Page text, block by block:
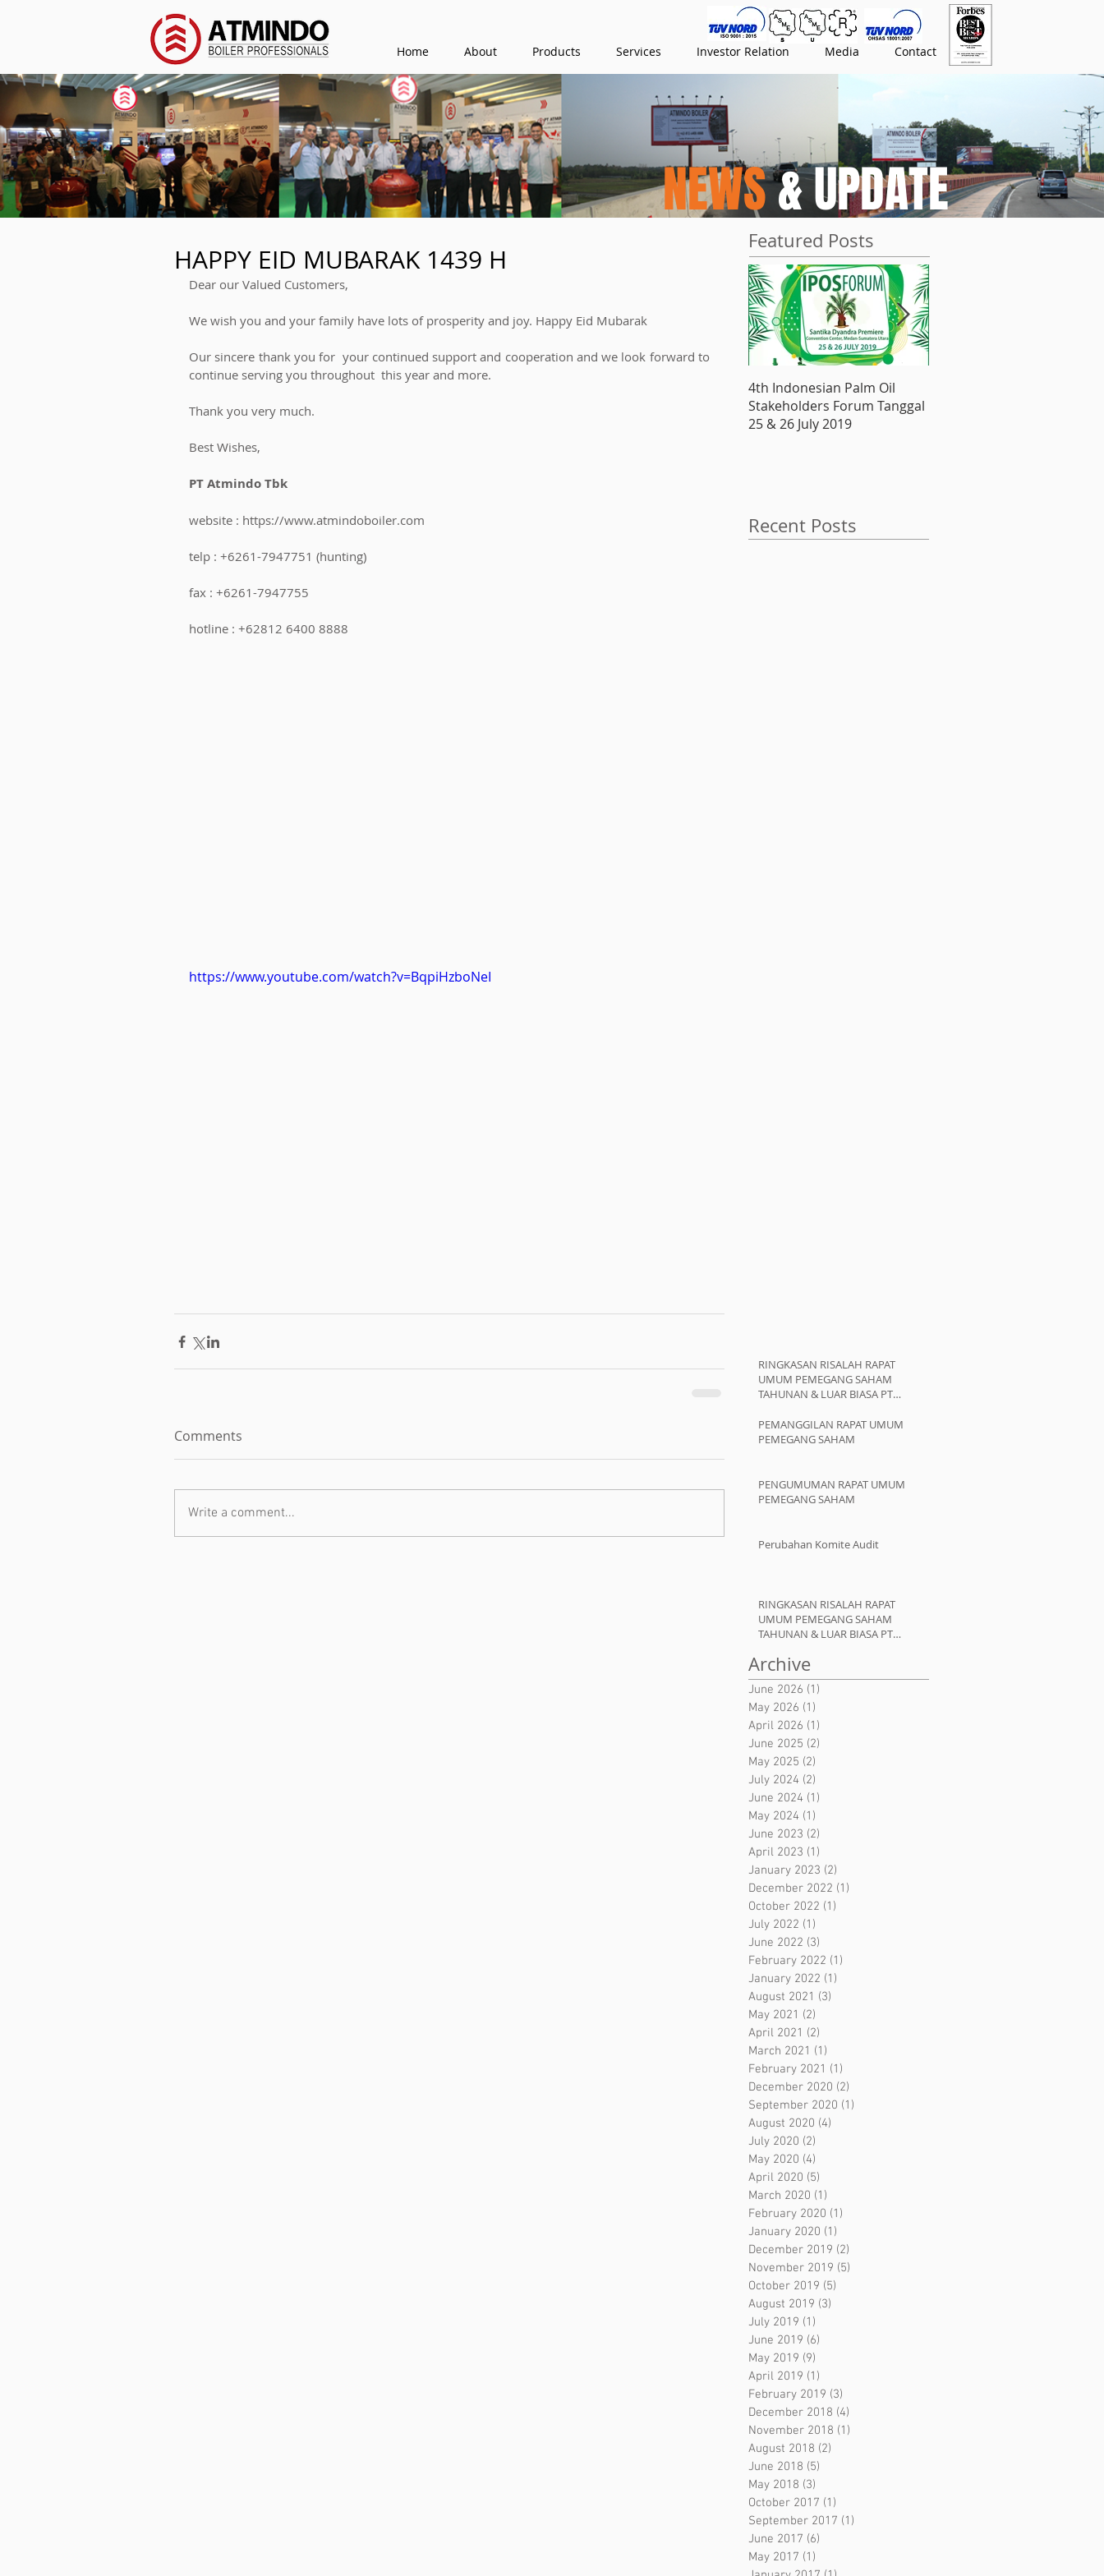
Home About Products Services Investor Relation Media Contact
NEWS& UPDATE
HAPPY EID MUBARAK 1439 H
Dear our Valued Customers,
We wish you and your family have lots of prosperity and joy. Happy Eid Mubarak
Our sincere thank you for  your continued support and cooperation and we look forward to
continue serving you throughout  this year and more.
Thank you very much.
Best Wishes,
PT Atmindo Tbk
website : https://www.atmindoboiler.com
telp : +6261-7947751 (hunting)
fax : +6261-7947755
hotline : +62812 6400 8888
https://www.youtube.com/watch?v=BqpiHzboNeI
Comments
Write a comment...
Featured Posts
4th Indonesian Palm Oil
Stakeholders Forum Tanggal
25 & 26 July 2019
Recent Posts
RINGKASAN RISALAH RAPAT
UMUM PEMEGANG SAHAM
TAHUNAN & LUAR BIASA PT
PEMANGGILAN RAPAT UMUM
PEMEGANG SAHAM
PENGUMUMAN RAPAT UMUM
PEMEGANG SAHAM
Perubahan Komite Audit
RINGKASAN RISALAH RAPAT
UMUM PEMEGANG SAHAM
TAHUNAN & LUAR BIASA PT
June 2026 (1)
May 2026 (1)
April 2026 (1)
June 2025 (2)
May 2025 (2)
July 2024 (2)
June 2024 (1)
May 2024 (1)
June 2023 (2)
April 2023 (1)
January 2023 (2)
December 2022 (1)
October 2022 (1)
July 2022 (1)
June 2022 (3)
February 2022 (1)
January 2022 (1)
August 2021 (3)
May 2021 (2)
April 2021 (2)
March 2021 (1)
February 2021 (1)
December 2020 (2)
September 2020 (1)
August 2020 (4)
July 2020 (2)
May 2020 (4)
April 2020 (5)
March 2020 (1)
February 2020 (1)
January 2020 (1)
December 2019 (2)
November 2019 (5)
October 2019 (5)
August 2019 (3)
July 2019 (1)
June 2019 (6)
May 2019 (9)
April 2019 (1)
February 2019 (3)
December 2018 (4)
November 2018 (1)
August 2018 (2)
June 2018 (5)
May 2018 (3)
October 2017 (1)
September 2017 (1)
June 2017 (6)
May 2017 (1)
Archive